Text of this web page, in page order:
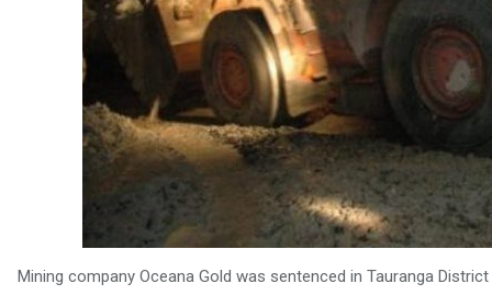
Mining company Oceana Gold was sentenced in Tauranga